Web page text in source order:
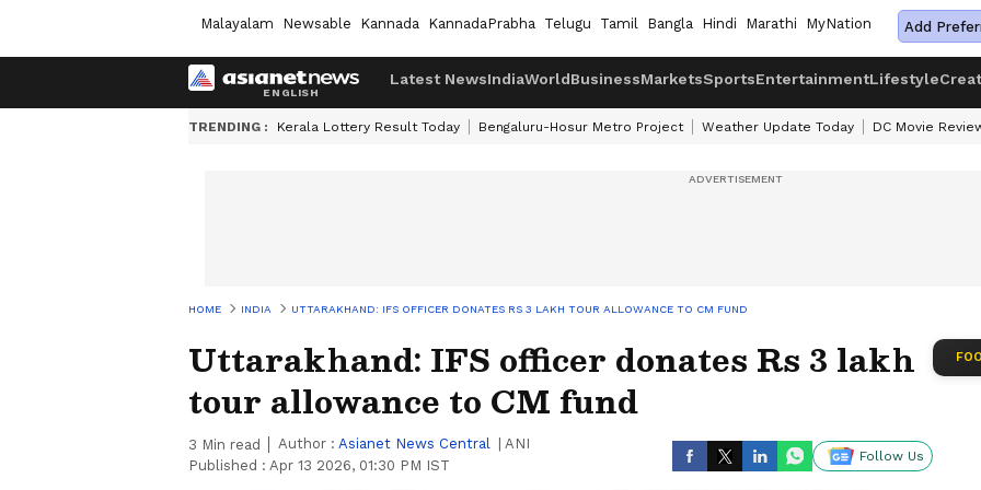
Malayalam Newsable Kannada KannadaPrabha Telugu Tamil Bangla Hindi Marathi MyNation Add
Latest NewsIndiaWorldBusinessMarketsSportsEntertainmentLifestyle
TRENDING : Kerala Lottery Result Today Bengaluru-Hosur Metro Project Weather Update Today DC Movie
HOME INDIA UTTARAKHAND: IFS OFFICER DONATES RS 3 LAKH TOUR ALLOWANCE TO CM FUND
Uttarakhand: IFS officer donates Rs 3 lakh
tour allowance to CM fund
3 Min read Author : Asianet News Central
ANI
Published : Apr 13 2026, 01:30 PM IST
Follow Us